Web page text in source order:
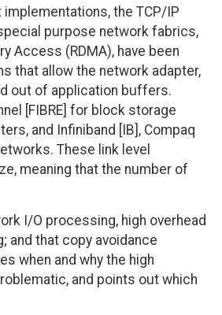
the TCP/IP
purpose network fabrics,
Access (RDMA), have been
that allow the network adapter,
out of application buffers.
[FIBRE] for block storage
and Infiniband [IB], Compaq
These link level
meaning that the number of
I/O processing, high overhead
and that copy avoidance
when and why the high
and points out which